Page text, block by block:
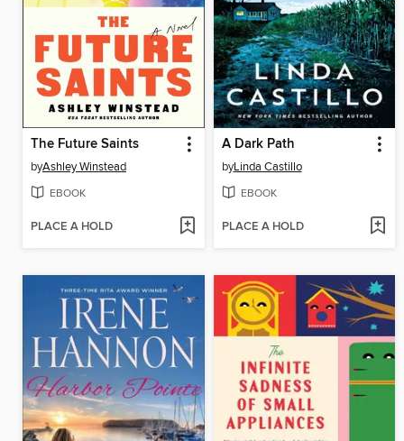
The Future Saints
byAshley Winstead
EBOOK
PLACE A HOLD
A Dark Path
byLinda Castillo
EBOOK
PLACE A HOLD